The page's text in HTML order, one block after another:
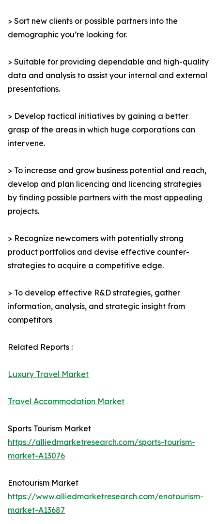
> Sort new clients or possible partners into the
demographic you’re looking for.
> Suitable for providing dependable and high-quality
data and analysis to assist your internal and external
presentations.
> Develop tactical initiatives by gaining a better
grasp of the areas in which huge corporations can
intervene.
> To increase and grow business potential and reach,
develop and plan licencing and licencing strategies
by finding possible partners with the most appealing
projects.
> Recognize newcomers with potentially strong
product portfolios and devise effective counter-
strategies to acquire a competitive edge.
> To develop effective R&D strategies, gather
information, analysis, and strategic insight from
competitors
Related Reports :
Luxury Travel Market
Travel Accommodation Market
Sports Tourism Market
https://alliedmarketresearch.com/sports-tourism-
market-A13076
Enotourism Market
https://www.alliedmarketresearch.com/enotourism-
market-A13687